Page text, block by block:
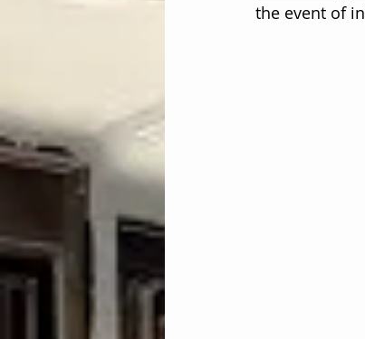
the event of